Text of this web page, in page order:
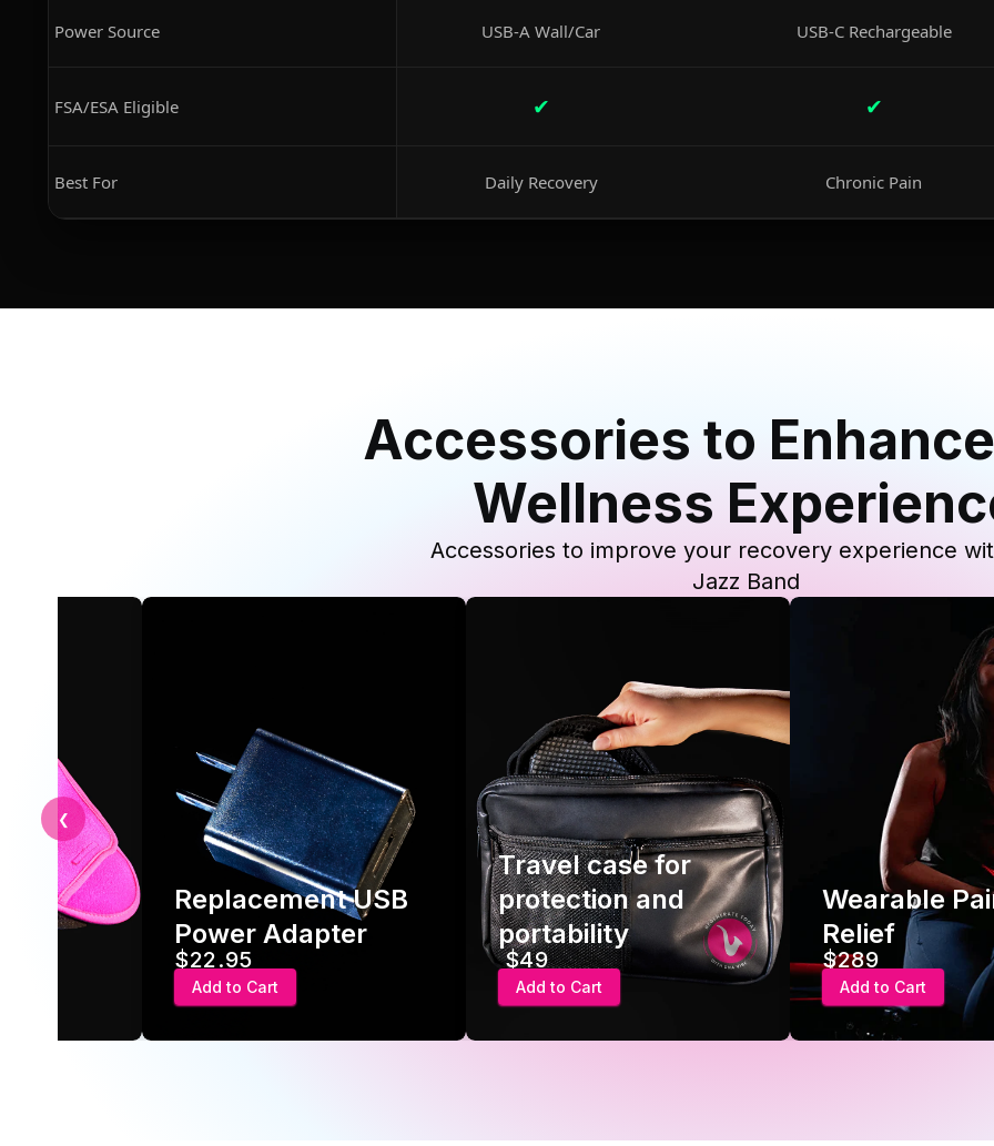
Power Source USB-A Wall/Car USB-C Rechargeable
FSA/ESA Eligible ✔ ✔
Best For Daily Recovery Chronic Pain
Accessories to
Wellness
Accessories to improve your recovery experience
Jazz Band
Replacement USB
Power Adapter
$22.95
Add to Cart
Travel case for
protection and
portability
$49
Add to Cart
Wearable
Relief
$289
Add to Cart
❮